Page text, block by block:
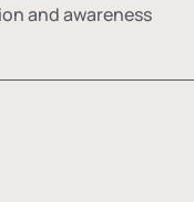
and awareness